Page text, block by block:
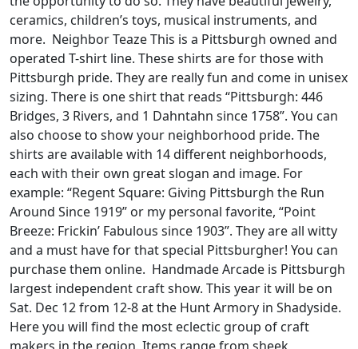
ceramics, children’s toys, musical instruments, and
more. Neighbor Teaze This is a Pittsburgh owned and
operated T-shirt line. These shirts are for those with
Pittsburgh pride. They are really fun and come in unisex
sizing. There is one shirt that reads “Pittsburgh: 446
Bridges, 3 Rivers, and 1 Dahntahn since 1758”. You can
also choose to show your neighborhood pride. The
shirts are available with 14 different neighborhoods,
each with their own great slogan and image. For
example: “Regent Square: Giving Pittsburgh the Run
Around Since 1919” or my personal favorite, “Point
Breeze: Frickin’ Fabulous since 1903”. They are all witty
and a must have for that special Pittsburgher! You can
purchase them online. Handmade Arcade is Pittsburgh
largest independent craft show. This year it will be on
Sat. Dec 12 from 12-8 at the Hunt Armory in Shadyside.
Here you will find the most eclectic group of craft